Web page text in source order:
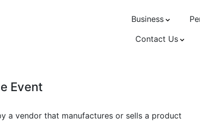
Business
Contact Us
Event
a vendor that manufactures or sells a product